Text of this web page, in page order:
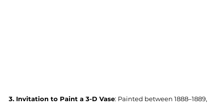
3. Invitation to Paint a 3-D Vase: Painted between 1888–1889,